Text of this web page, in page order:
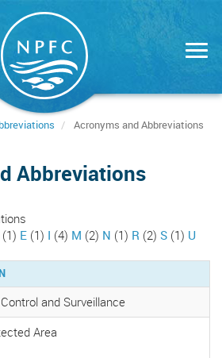
Acronyms and Abbreviations
Abbreviations
(1) E (1) I (4) M (2) N (1) R (2) S (1) U
and Surveillance
Area